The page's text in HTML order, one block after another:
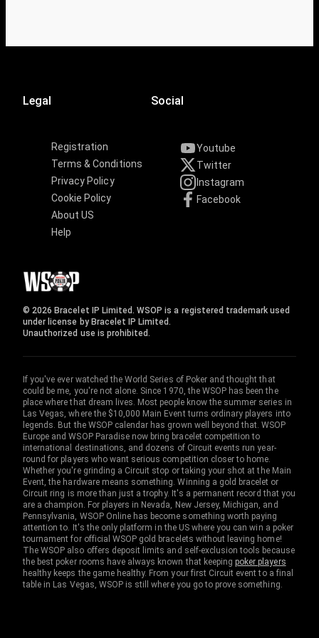
Legal
Registration
Terms & Conditions
Privacy Policy
Cookie Policy
About US
Help
Social
Youtube
Twitter
Instagram
Facebook
© 2026 Bracelet IP Limited. WSOP is a registered trademark used
under license by Bracelet IP Limited.
Unauthorized use is prohibited.
If you've ever watched the World Series of Poker and thought that
could be me, you're not alone. Since 1970, the WSOP has been the
place where that dream lives. Most people know the summer series in
Las Vegas, where the $10,000 Main Event turns ordinary players into
legends. But the WSOP calendar has grown well beyond that. WSOP
Europe and WSOP Paradise now bring bracelet competition to
international destinations, and dozens of Circuit events run year-
round for players who want serious competition closer to home.
Whether you're grinding a Circuit stop or taking your shot at the Main
Event, the hardware means something. Winning a gold bracelet or
Circuit ring is more than just a trophy. It's a permanent record that you
are a champion. For players in Nevada, New Jersey, Michigan, and
Pennsylvania, WSOP Online has become something worth paying
attention to. It's the only platform in the US where you can win a poker
tournament for official WSOP gold bracelets without leaving home!
The WSOP also offers deposit limits and self-exclusion tools because
the best poker rooms have always known that keepingpoker players
healthy keeps the game healthy. From your first Circuit event to a final
table in Las Vegas, WSOP is still where you go to prove something.